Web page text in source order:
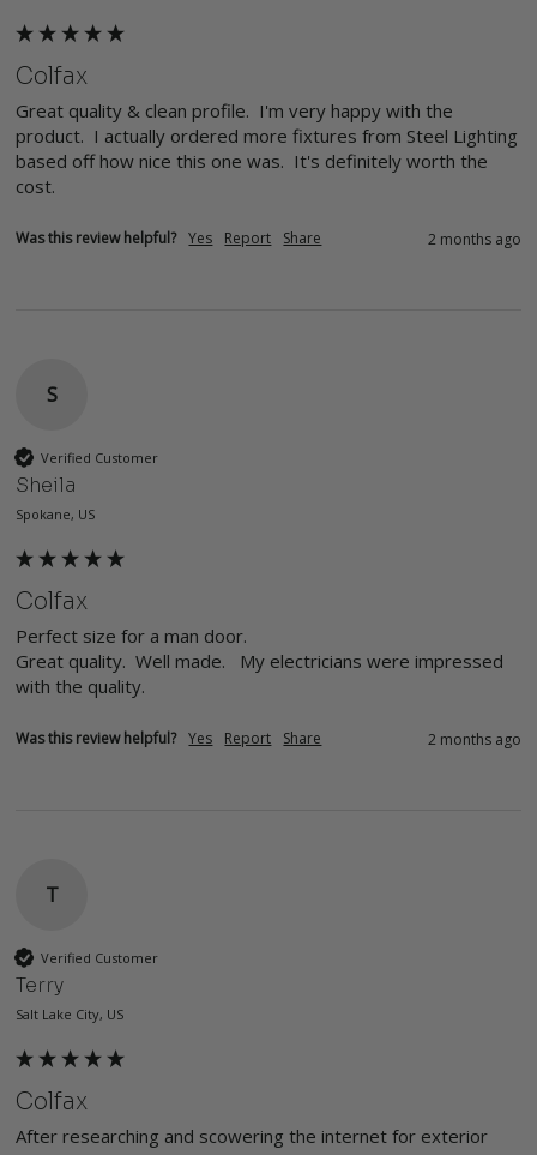
Colfax
Great quality & clean profile.  I'm very happy with the
product.  I actually ordered more fixtures from Steel Lighting
based off how nice this one was.  It's definitely worth the
cost.
Was this review helpful? Yes Report Share 2 months ago
S
Verified Customer
Sheila
Spokane, US
Colfax
Perfect size for a man door.
Great quality.  Well made.   My electricians were impressed
with the quality.
Was this review helpful? Yes Report Share 2 months ago
T
Verified Customer
Terry
Salt Lake City, US
Colfax
After researching and scowering the internet for exterior